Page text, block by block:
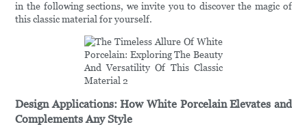
in the following sections, we invite you to discover the magic of
this classic material for yourself.
Design Applications: How White Porcelain Elevates and
Complements Any Style